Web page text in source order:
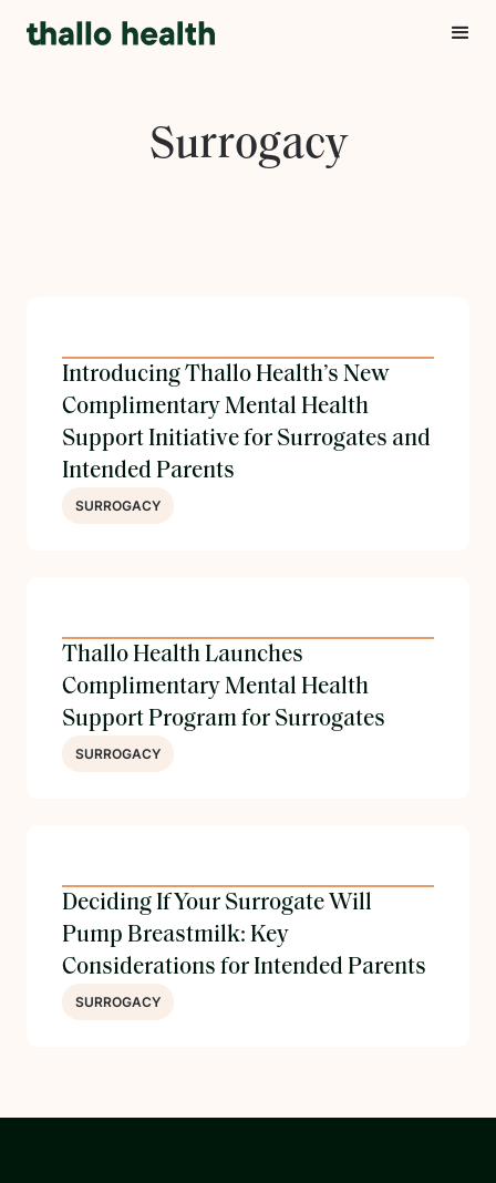
Surrogacy
Introducing Thallo Health’s New
Complimentary Mental Health
Support Initiative for Surrogates and
Intended Parents
SURROGACY
Thallo Health Launches
Complimentary Mental Health
Support Program for Surrogates
SURROGACY
Deciding If Your Surrogate Will
Pump Breastmilk: Key
Considerations for Intended Parents
SURROGACY